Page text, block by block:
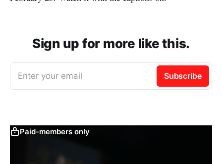
Sign up for more like this.
Enter your email Subscribe
Paid-members only